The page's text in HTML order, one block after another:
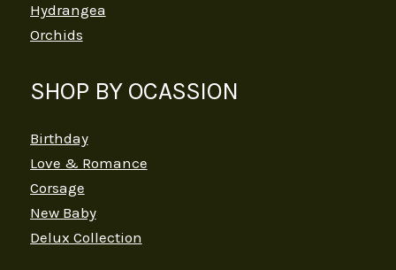
Hydrangea
Orchids
SHOP BY OCASSION
Birthday
Love & Romance
Corsage
New Baby
Delux Collection